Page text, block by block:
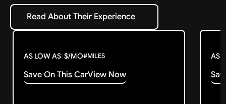
Read About Their Experience
Read About Their Experience
AS LOW AS $/MO#MILES
Save On This CarView Now
AS